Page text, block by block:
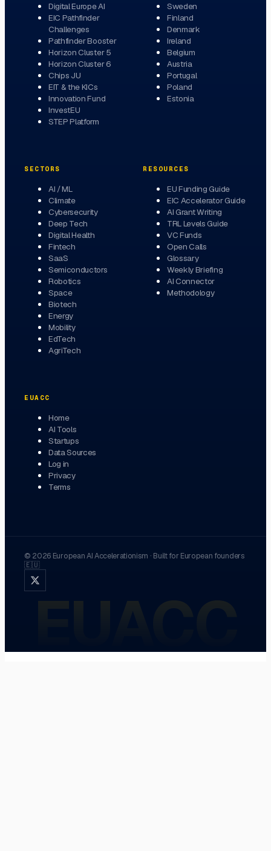
Digital Europe AI
EIC Pathfinder
Challenges
Pathfinder Booster
Horizon Cluster 5
Horizon Cluster 6
Chips JU
EIT & the KICs
Innovation Fund
InvestEU
STEP Platform
Sweden
Finland
Denmark
Ireland
Belgium
Austria
Portugal
Poland
Estonia
SECTORS
AI / ML
Climate
Cybersecurity
Deep Tech
Digital Health
Fintech
SaaS
Semiconductors
Robotics
Space
Biotech
Energy
Mobility
EdTech
AgriTech
RESOURCES
EU Funding Guide
EIC Accelerator Guide
AI Grant Writing
TRL Levels Guide
VC Funds
Open Calls
Glossary
Weekly Briefing
AI Connector
Methodology
EUACC
Home
AI Tools
Startups
Data Sources
Log in
Privacy
Terms
© 2026 European AI Accelerationism · Built for European founders
🇪🇺
EUACC